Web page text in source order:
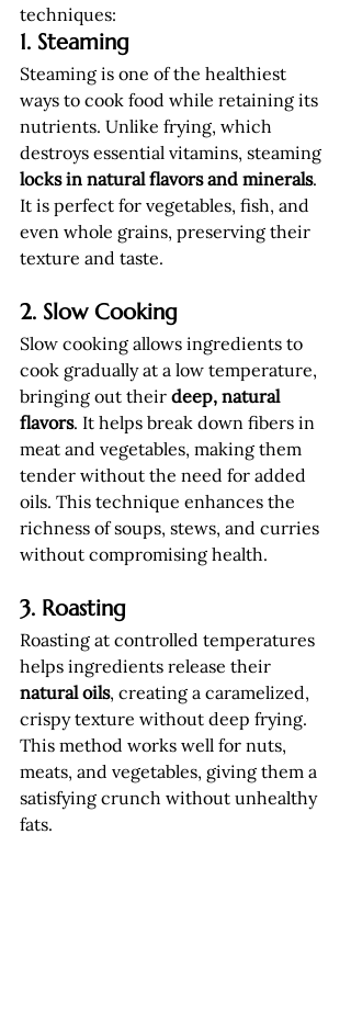
techniques:
1. Steaming
Steaming is one of the healthiest
ways to cook food while retaining its
nutrients. Unlike frying, which
destroys essential vitamins, steaming
locks in natural flavors and minerals.
It is perfect for vegetables, fish, and
even whole grains, preserving their
texture and taste.
2. Slow Cooking
Slow cooking allows ingredients to
cook gradually at a low temperature,
bringing out their deep, natural
flavors. It helps break down fibers in
meat and vegetables, making them
tender without the need for added
oils. This technique enhances the
richness of soups, stews, and curries
without compromising health.
3. Roasting
Roasting at controlled temperatures
helps ingredients release their
natural oils, creating a caramelized,
crispy texture without deep frying.
This method works well for nuts,
meats, and vegetables, giving them a
satisfying crunch without unhealthy
fats.